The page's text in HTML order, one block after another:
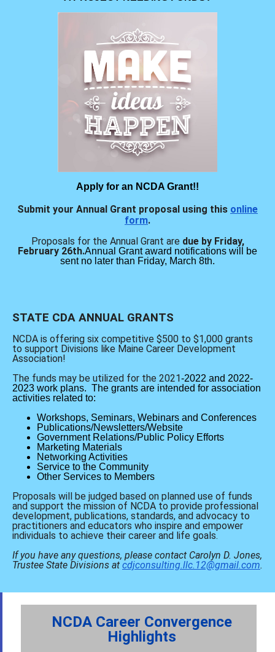
Apply for an NCDA Grant!!
Submit your Annual Grant proposal using this online
form.
Proposals for the Annual Grant are due by Friday,
February 26th.Annual Grant award notifications will be
sent no later than Friday, March 8th.
STATE CDA ANNUAL GRANTS
NCDA is offering six competitive $500 to $1,000 grants
to support Divisions like Maine Career Development
Association!
The funds may be utilized for the 2021-2022 and 2022-
2023 work plans. The grants are intended for association
activities related to:
Workshops, Seminars, Webinars and Conferences
Publications/Newsletters/Website
Government Relations/Public Policy Efforts
Marketing Materials
Networking Activities
Service to the Community
Other Services to Members
Proposals will be judged based on planned use of funds
and support the mission of NCDA to provide professional
development, publications, standards, and advocacy to
practitioners and educators who inspire and empower
individuals to achieve their career and life goals.
If you have any questions, please contact Carolyn D. Jones,
Trustee State Divisions at cdjconsulting.llc.12@gmail.com.
NCDA Career Convergence
Highlights